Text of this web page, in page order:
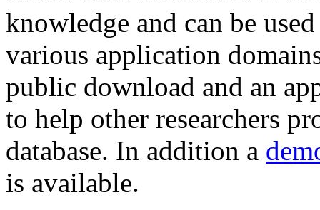
knowledge and can be
various application
public download and an
to help other researchers
database. In addition a
is available.